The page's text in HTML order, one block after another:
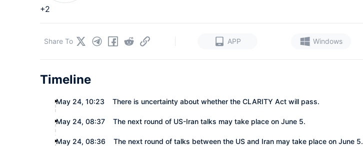
+2
APP Windows
Share To
Timeline
May 24, 10:23 There is uncertainty about whether the CLARITY Act will pass.
May 24, 08:37 The next round of US-Iran talks may take place on June 5.
May 24, 08:36 The next round of talks between the US and Iran may take place on June 5.